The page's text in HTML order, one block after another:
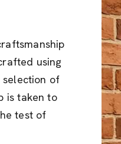
using
of
is taken to
test of